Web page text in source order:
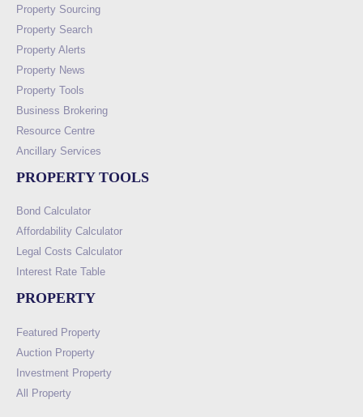
Property Sourcing
Property Search
Property Alerts
Property News
Property Tools
Business Brokering
Resource Centre
Ancillary Services
PROPERTY TOOLS
Bond Calculator
Affordability Calculator
Legal Costs Calculator
Interest Rate Table
PROPERTY
Featured Property
Auction Property
Investment Property
All Property